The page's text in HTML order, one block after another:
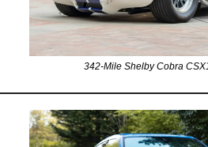
342-Mile Shelby Cobra